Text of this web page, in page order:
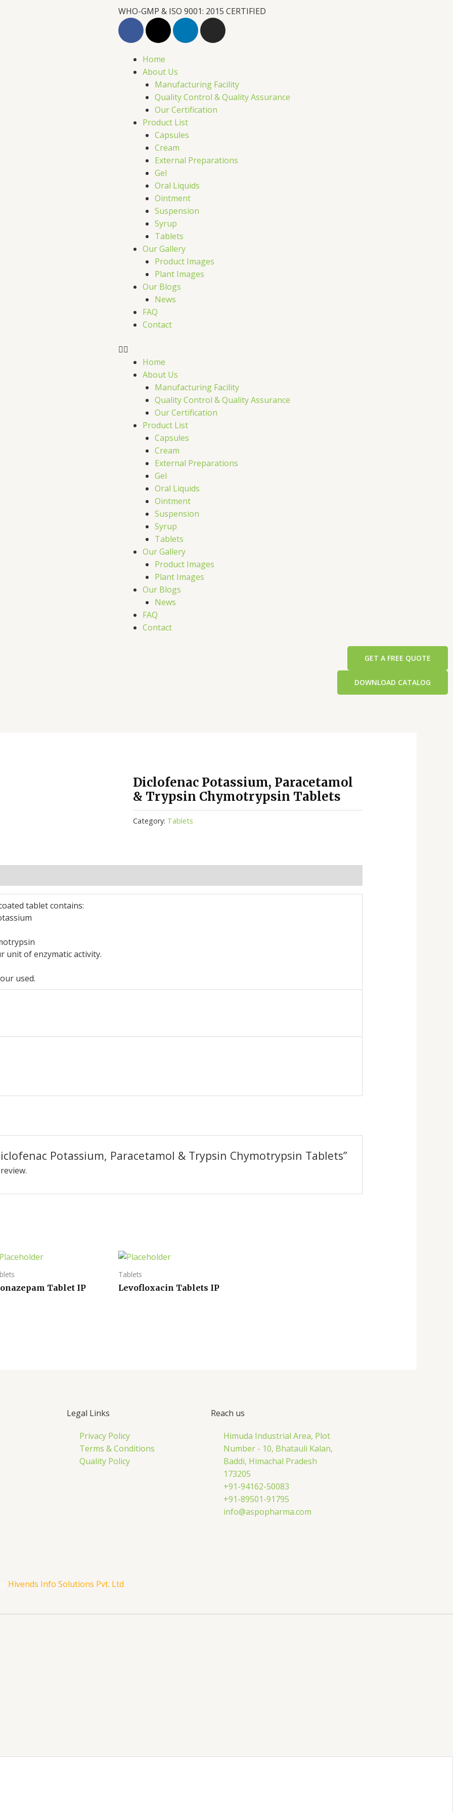
WHO-GMP & ISO 9001: 2015 CERTIFIED
F
c
e
b
X
t
w
i
t
t
e
r
L
n
d
i
n
I
s
g
r
a
Home
About Us
Manufacturing Facility
Quality Control & Quality Assurance
Our Certification
Product List
Capsules
Cream
External Preparations
Gel
Oral Liquids
Ointment
Suspension
Syrup
Tablets
Our Gallery
Product Images
Plant Images
Our Blogs
News
FAQ
Contact
Home
About Us
Manufacturing Facility
Quality Control & Quality Assurance
Our Certification
Product List
Capsules
Cream
External Preparations
Gel
Oral Liquids
Ointment
Suspension
Syrup
Tablets
Our Gallery
Product Images
Plant Images
Our Blogs
News
FAQ
Contact
GET A FREE QUOTE
DOWNLOAD CATALOG
Diclofenac Potassium, Paracetamol
& Trypsin Chymotrypsin Tablets
Category: Tablets
tablet contains:
unit of enzymatic activity.
used.
Potassium, Paracetamol & Trypsin Chymotrypsin Tablets”
Tablet IP
Tablets
Levofloxacin Tablets IP
Legal Links
Privacy Policy
Terms & Conditions
Quality Policy
Reach us
Himuda Industrial Area, Plot
Number - 10, Bhatauli Kalan,
Baddi, Himachal Pradesh
173205
+91-94162-50083
+91-89501-91795
info@aspopharma.com
Hivends Info Solutions Pvt. Ltd